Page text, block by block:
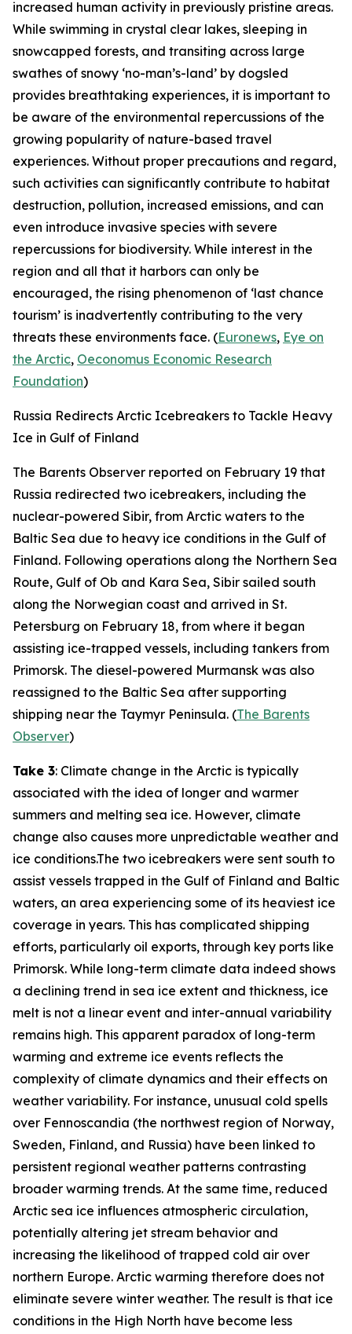
increased human activity in previously pristine areas.
While swimming in crystal clear lakes, sleeping in
snowcapped forests, and transiting across large
swathes of snowy ‘no-man’s-land’ by dogsled
provides breathtaking experiences, it is important to
be aware of the environmental repercussions of the
growing popularity of nature-based travel
experiences. Without proper precautions and regard,
such activities can significantly contribute to habitat
destruction, pollution, increased emissions, and can
even introduce invasive species with severe
repercussions for biodiversity. While interest in the
region and all that it harbors can only be
encouraged, the rising phenomenon of ‘last chance
tourism’ is inadvertently contributing to the very
threats these environments face. (Euronews, Eye on
the Arctic, Oeconomus Economic Research
Foundation)
Russia Redirects Arctic Icebreakers to Tackle Heavy
Ice in Gulf of Finland
The Barents Observer reported on February 19 that
Russia redirected two icebreakers, including the
nuclear-powered Sibir, from Arctic waters to the
Baltic Sea due to heavy ice conditions in the Gulf of
Finland. Following operations along the Northern Sea
Route, Gulf of Ob and Kara Sea, Sibir sailed south
along the Norwegian coast and arrived in St.
Petersburg on February 18, from where it began
assisting ice-trapped vessels, including tankers from
Primorsk. The diesel-powered Murmansk was also
reassigned to the Baltic Sea after supporting
shipping near the Taymyr Peninsula. (The Barents
Observer)
Take 3: Climate change in the Arctic is typically
associated with the idea of longer and warmer
summers and melting sea ice. However, climate
change also causes more unpredictable weather and
ice conditions.The two icebreakers were sent south to
assist vessels trapped in the Gulf of Finland and Baltic
waters, an area experiencing some of its heaviest ice
coverage in years. This has complicated shipping
efforts, particularly oil exports, through key ports like
Primorsk. While long-term climate data indeed shows
a declining trend in sea ice extent and thickness, ice
melt is not a linear event and inter-annual variability
remains high. This apparent paradox of long-term
warming and extreme ice events reflects the
complexity of climate dynamics and their effects on
weather variability. For instance, unusual cold spells
over Fennoscandia (the northwest region of Norway,
Sweden, Finland, and Russia) have been linked to
persistent regional weather patterns contrasting
broader warming trends. At the same time, reduced
Arctic sea ice influences atmospheric circulation,
potentially altering jet stream behavior and
increasing the likelihood of trapped cold air over
northern Europe. Arctic warming therefore does not
eliminate severe winter weather. The result is that ice
conditions in the High North have become less